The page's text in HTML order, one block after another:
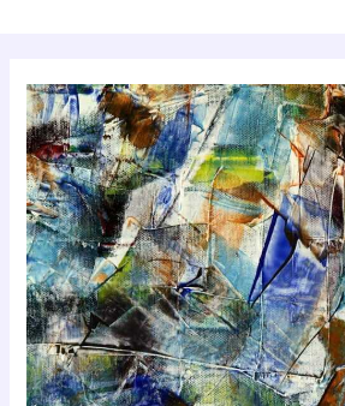
Fine
Art
Articles
Artypaintgall